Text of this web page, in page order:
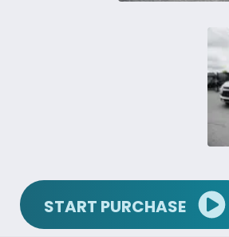
START PURCHASE